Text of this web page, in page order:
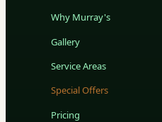
Why Murray's
Gallery
Service Areas
Special Offers
Pricing